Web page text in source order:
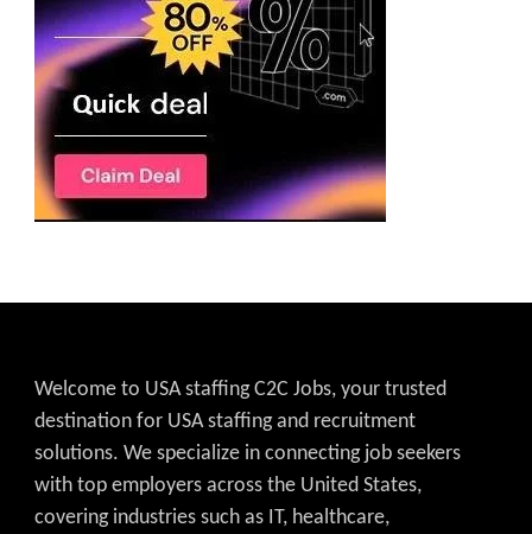
Welcome to USA staffing C2C Jobs, your trusted
destination for USA staffing and recruitment
solutions. We specialize in connecting job seekers
with top employers across the United States,
covering industries such as IT, healthcare,